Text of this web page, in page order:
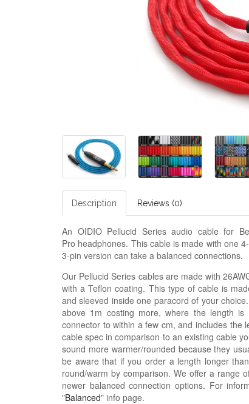
Description Reviews (0)
An OIDIO Pellucid Series audio cable for
Pro headphones. This cable is made with one
3-pin version can take a balanced connections.
Our Pellucid Series cables are made with
with a Teflon coating. This type of cable is
and sleeved inside one paracord of your
above 1m costing more, where the length
connector to within a few cm, and includes the
cable spec in comparison to an existing cable
sound more warmer/rounded because they
be aware that if you order a length longer
round/warm by comparison. We offer a range
newer balanced connection options. For
"Balanced" info page.